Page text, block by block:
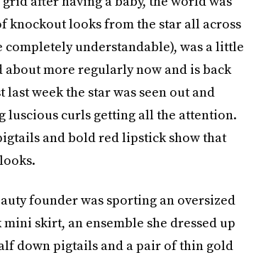
knockout looks from the star all across
understandable), was a little
about more regularly now and is back
week the star was seen out and
luscious curls getting all the attention.
and bold red lipstick show that
founder was sporting an oversized
mini skirt, an ensemble she dressed up
down pigtails and a pair of thin gold